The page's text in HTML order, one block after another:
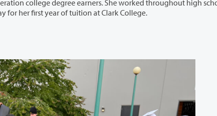
help support her family and eventually saved enough to pay for her first year of tuition at Clark College.